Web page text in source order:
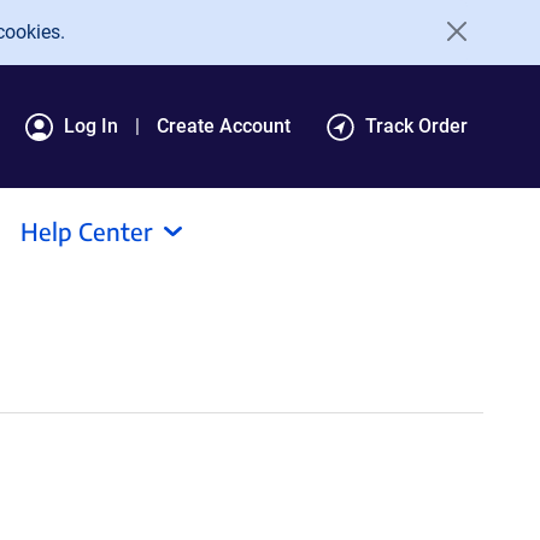
Log In Create Account Track Order
Help Center